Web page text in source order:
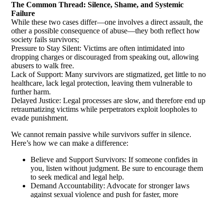
The Common Thread: Silence, Shame, and Systemic
Failure
While these two cases differ—one involves a direct assault, the
other a possible consequence of abuse—they both reflect how
society fails survivors;
Pressure to Stay Silent: Victims are often intimidated into
dropping charges or discouraged from speaking out, allowing
abusers to walk free.
Lack of Support: Many survivors are stigmatized, get little to no
healthcare, lack legal protection, leaving them vulnerable to
further harm.
Delayed Justice: Legal processes are slow, and therefore end up
retraumatizing victims while perpetrators exploit loopholes to
evade punishment.
We cannot remain passive while survivors suffer in silence.
Here’s how we can make a difference:
Believe and Support Survivors: If someone confides in
you, listen without judgment. Be sure to encourage them
to seek medical and legal help.
Demand Accountability: Advocate for stronger laws
against sexual violence and push for faster, more